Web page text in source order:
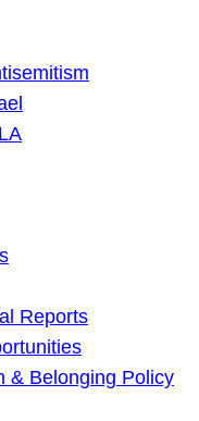
Reports
& Belonging Policy